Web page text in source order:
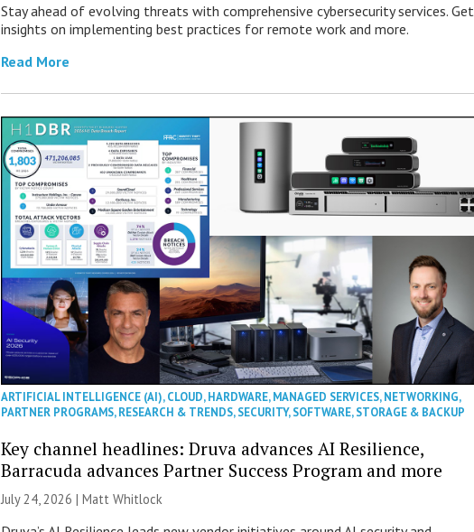
Stay ahead of evolving threats with comprehensive cybersecurity services. Get
insights on implementing best practices for remote work and more.
Read More
ARTIFICIAL INTELLIGENCE (AI),CLOUD,HARDWARE,MANAGED SERVICES,NETWORKING,
PARTNER PROGRAMS,RESEARCH & TRENDS,SECURITY,SOFTWARE,STORAGE & BACKUP
Key channel headlines: Druva advances AI Resilience,
Barracuda advances Partner Success Program and more
July 24, 2026 |Matt Whitlock